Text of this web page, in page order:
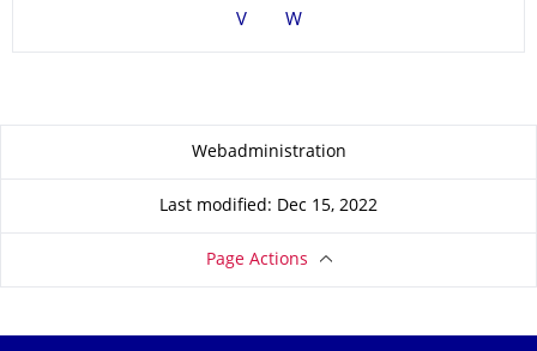
V W
About this pageWebadministration
Last modified: Dec 15, 2022
Page Actions